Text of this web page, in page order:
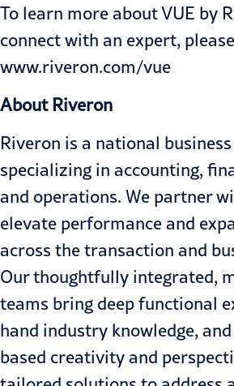
To learn more about VUE by
connect with an expert,
www.riveron.com/vue
About Riveron
Riveron is a national
specializing in accounting,
and operations. We partner
elevate performance and
across the transaction and
Our thoughtfully integrated,
teams bring deep functional
hand industry knowledge,
based creativity and